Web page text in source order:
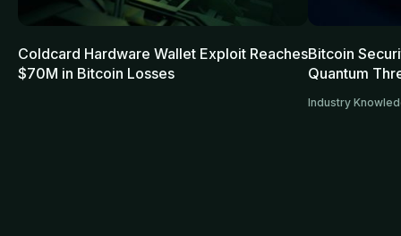
Coldcard Hardware Wallet Exploit Reaches
$70M in Bitcoin Losses
Bitcoin
Quantum
Industry